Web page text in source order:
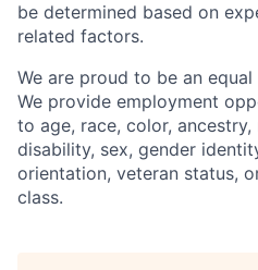
be determined based on
related factors.
We are proud to be an
We provide employment
to age, race, color,
disability, sex, gender
orientation, veteran status,
class.